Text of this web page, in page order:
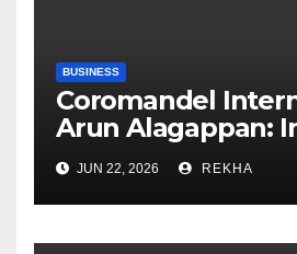
BUSINESS
Coromandel
Arun Alagappan:
Fertilizer Sector
Tightrope
Risks, Smart
Road Ahead
JUN 22, 2026 REKHA